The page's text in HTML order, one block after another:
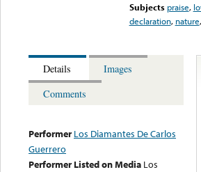
Subjects praise,
declaration, nature,
Details
Images
Comments
Performer Los Diamantes De Carlos
Guerrero
Performer Listed on Media Los